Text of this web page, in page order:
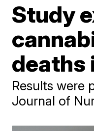
Study
deaths
Results were
Journal of